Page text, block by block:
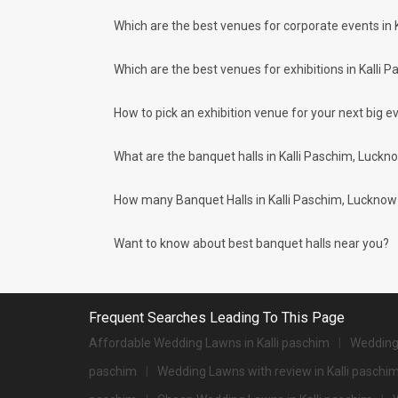
than the ancient structures. It is
What are the types of wedding venues
You can explore a wide range of banquet options to
for parties and 1072 large banquet halls may help turn
S. No Title
Dream World Resort
5. Fairfield By Marriott
Hyatt Regency
Which are the best venues for corporate events in
Which are the best venues for exhibitions in Kalli
How to pick an exhibition venue for your next big
What are the banquet halls in Kalli Paschim,
How many Banquet Halls in Kalli Paschim,
Want to know about best banquet halls near you?
Frequent Searches Leading To This Page
Affordable Wedding Lawns in Kalli paschim
paschim
Wedding Lawns with review in Kalli paschim